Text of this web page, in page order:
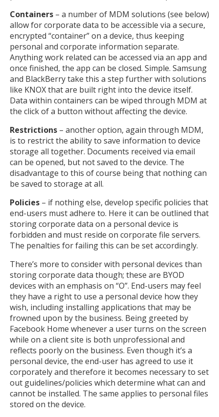
Containers – a number of MDM solutions (see below)
allow for corporate data to be accessible via a secure,
encrypted “container” on a device, thus keeping
personal and corporate information separate.
Anything work related can be accessed via an app and
once finished, the app can be closed. Simple. Samsung
and BlackBerry take this a step further with solutions
like KNOX that are built right into the device itself.
Data within containers can be wiped through MDM at
the click of a button without affecting the device.
Restrictions – another option, again through MDM,
is to restrict the ability to save information to device
storage all together. Documents received via email
can be opened, but not saved to the device. The
disadvantage to this of course being that nothing can
be saved to storage at all.
Policies – if nothing else, develop specific policies that
end-users must adhere to. Here it can be outlined that
storing corporate data on a personal device is
forbidden and must reside on corporate file servers.
The penalties for failing this can be set accordingly.
There’s more to consider with personal devices than
storing corporate data though; these are BYOD
devices with an emphasis on “O”. End-users may feel
they have a right to use a personal device how they
wish, including installing applications that may be
frowned upon by the business. Being greeted by
Facebook Home whenever a user turns on the screen
while on a client site is both unprofessional and
reflects poorly on the business. Even though it’s a
personal device, the end-user has agreed to use it
corporately and therefore it becomes necessary to set
out guidelines/policies which determine what can and
cannot be installed. The same applies to personal files
stored on the device.